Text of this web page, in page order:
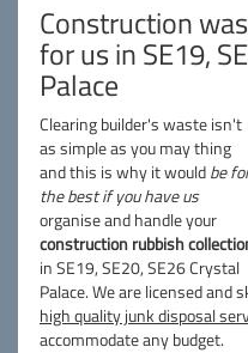
Construction
for us in SE19,
Palace
Clearing builder's waste isn't
as simple as you may thing
and this is why it wouldbe
the best if you have us
organise and handle your
construction rubbish
in SE19, SE20, SE26 Crystal
Palace. We are licensed and
high quality junk disposal
accommodate any budget.